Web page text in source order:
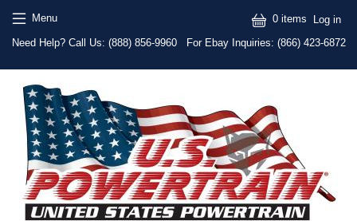
Menu
Text
Need Help? Call Us: (888) 856-9960 For Ebay Inquiries: (866) 423-6872
0 items Log in